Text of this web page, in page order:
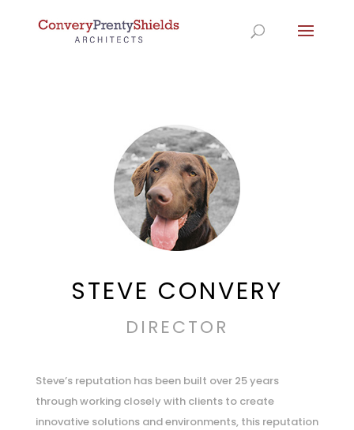
STEVE CONVERY
DIRECTOR
Steve’s reputation has been built over 25 years
through working closely with clients to create
innovative solutions and environments, this reputation